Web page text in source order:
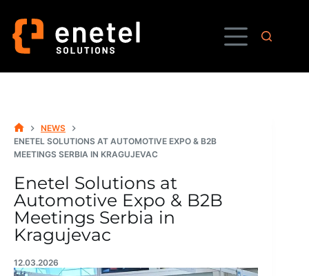
content
HOME
NEWS
ENETEL SOLUTIONS AT AUTOMOTIVE EXPO & B2B
MEETINGS SERBIA IN KRAGUJEVAC
Enetel Solutions at
Automotive Expo & B2B
Meetings Serbia in
Kragujevac
12.03.2026